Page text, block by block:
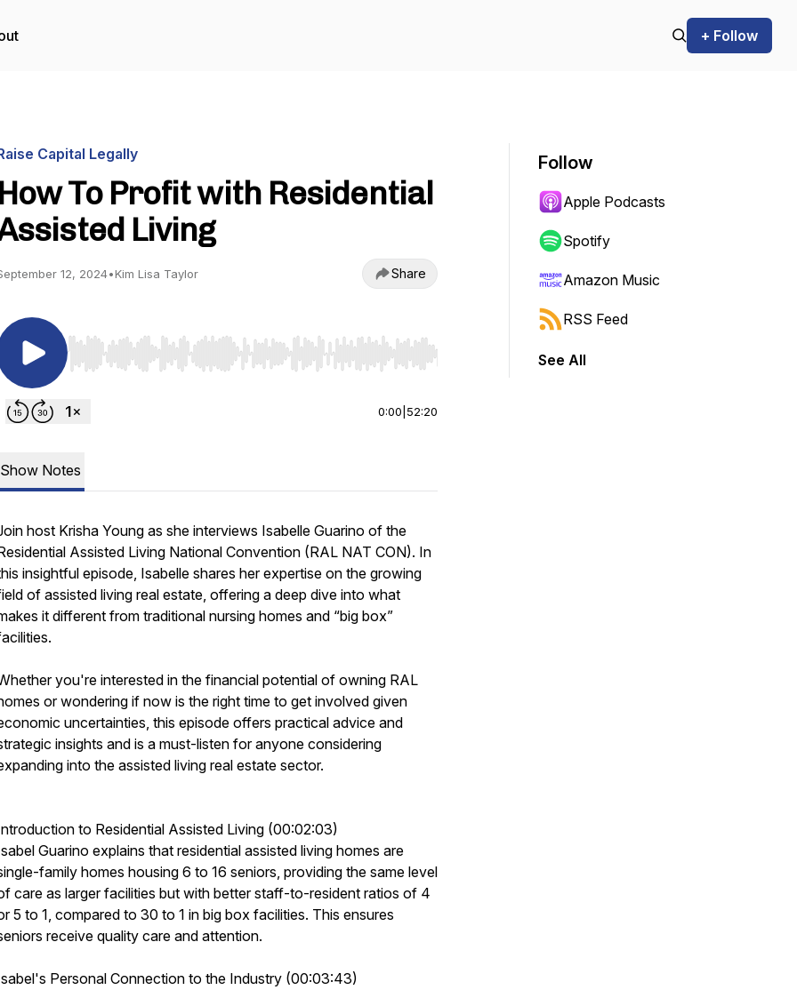
+ Follow
Capital Legally
How To Profit with Residential
Living
12, 2024•Kim Lisa Taylor Share
Use Left/Right to seek, Home/End to jump to start or end. Hold shift to jump forward or backward.
0:00 52:20
Show Notes
host Krisha Young as she interviews Isabelle Guarino of the
Assisted Living National Convention (RAL NAT CON). In
insightful episode, Isabelle shares her expertise on the growing
of assisted living real estate, offering a deep dive into what
it different from traditional nursing homes and “big box”
you're interested in the financial potential of owning RAL
or wondering if now is the right time to get involved given
uncertainties, this episode offers practical advice and
insights and is a must-listen for anyone considering
into the assisted living real estate sector.
to Residential Assisted Living (00:02:03)
Guarino explains that residential assisted living homes are
family homes housing 6 to 16 seniors, providing the same level
care as larger facilities but with better staff-to-resident ratios of 4
5 to 1, compared to 30 to 1 in big box facilities. This ensures
receive quality care and attention.
Personal Connection to the Industry (00:03:43)
Follow
Apple Podcasts
Spotify
Amazon Music
RSS Feed
See All